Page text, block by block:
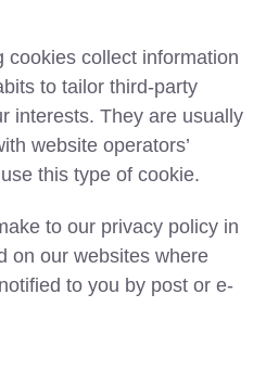
cookies collect information
to tailor third-party
interests. They are usually
website operators’
this type of cookie.
to our privacy policy in
on our websites where
to you by post or e-